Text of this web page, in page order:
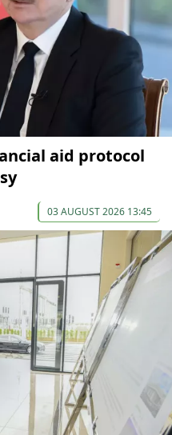
aid protocol
03 AUGUST 2026 13:45